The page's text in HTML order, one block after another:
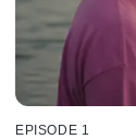
EPISODE 1